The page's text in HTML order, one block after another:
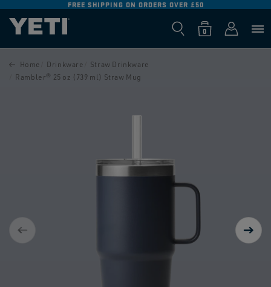
SKIP TO
CONTENT
FREE SHIPPING ON ORDERS OVER £50
Cart
0
0
items
Log
in
Home Drinkware
Straw Drinkware
Rambler® 25 oz (739 ml) Straw Mug
SKIP TO
PRODUCT
INFORMATION